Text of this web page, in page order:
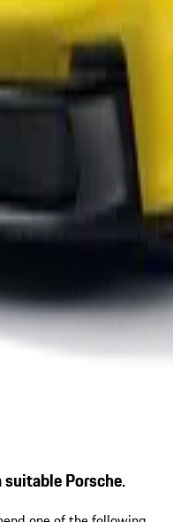
Porsche.